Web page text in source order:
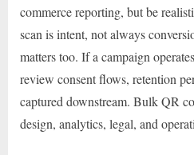
commerce reporting, but be
scan is intent, not always
matters too. If a campaign
review consent flows, retention
captured downstream. Bulk QR
design, analytics, legal, and